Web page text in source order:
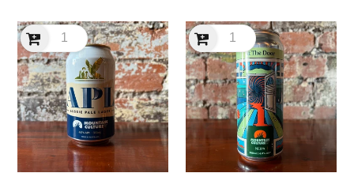
Mountain
Culture
APL
Aussie
Pale
Lager
Mountain
Culture
At
The
Door
NEIPA